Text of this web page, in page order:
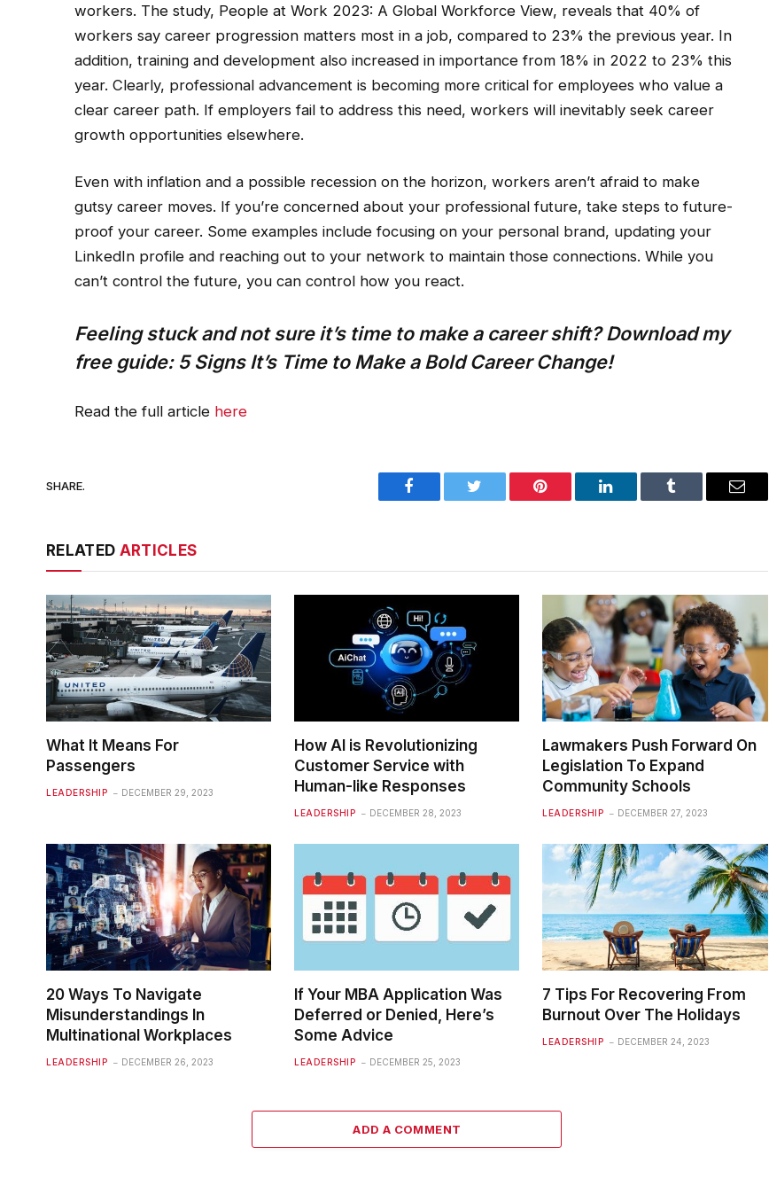
workers. The study, People at Work 2023: A Global Workforce View, reveals that 40% of
workers say career progression matters most in a job, compared to 23% the previous year. In
addition, training and development also increased in importance from 18% in 2022 to 23% this
year. Clearly, professional advancement is becoming more critical for employees who value a
clear career path. If employers fail to address this need, workers will inevitably seek career
growth opportunities elsewhere.
Even with inflation and a possible recession on the horizon, workers aren’t afraid to make
gutsy career moves. If you’re concerned about your professional future, take steps to future-
proof your career. Some examples include focusing on your personal brand, updating your
LinkedIn profile and reaching out to your network to maintain those connections. While you
can’t control the future, you can control how you react.
Feeling stuck and not sure it’s time to make a career shift? Download my
free guide: 5 Signs It’s Time to Make a Bold Career Change!
Read the full article here
SHARE.
Facebook Twitter Pinterest LinkedIn Tumblr Email
RELATED ARTICLES
What It Means For
Passengers
LEADERSHIP DECEMBER 29, 2023
How AI is Revolutionizing
Customer Service with
Human-like Responses
LEADERSHIP DECEMBER 28, 2023
Lawmakers Push Forward On
Legislation To Expand
Community Schools
LEADERSHIP DECEMBER 27, 2023
20 Ways To Navigate
Misunderstandings In
Multinational Workplaces
LEADERSHIP DECEMBER 26, 2023
If Your MBA Application Was
Deferred or Denied, Here’s
Some Advice
LEADERSHIP DECEMBER 25, 2023
7 Tips For Recovering From
Burnout Over The Holidays
LEADERSHIP DECEMBER 24, 2023
ADD A COMMENT